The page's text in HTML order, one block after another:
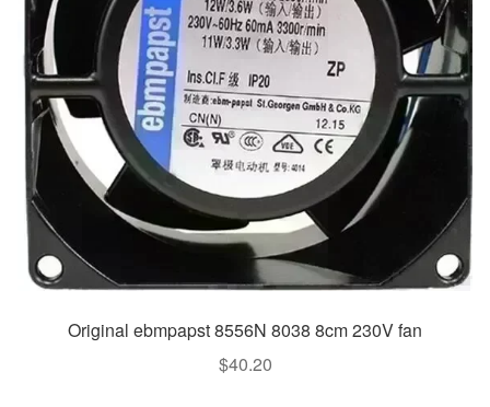
Original ebmpapst 8556N 8038 8cm 230V fan
$40.20